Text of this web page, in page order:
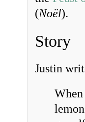
(Noël).
Story
Justin